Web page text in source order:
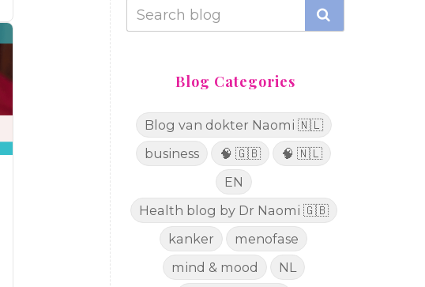
Blog Categories
Blog van dokter Naomi 🇳🇱
business
🧠 🇬🇧
🧠 🇳🇱
EN
Health blog by Dr Naomi 🇬🇧
kanker
menofase
mind & mood
NL